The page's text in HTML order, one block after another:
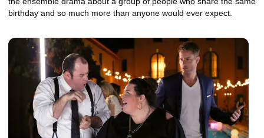
birthday and so much more than anyone would ever expect.